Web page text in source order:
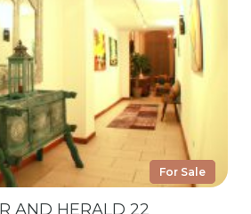
For Sale
AND HERALD 22